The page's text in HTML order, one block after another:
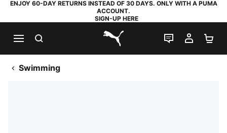
ENJOY 60-DAY RETURNS INSTEAD OF 30 DAYS. ONLY WITH A PUMA
ACCOUNT.
SIGN-UP HERE
PUMA.com
LIVE CHAT
MY
Swimming